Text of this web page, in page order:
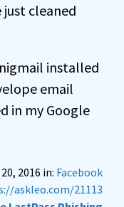
just cleaned
installed
email
in my Google
2016 in: Facebook
askleo.com/21113